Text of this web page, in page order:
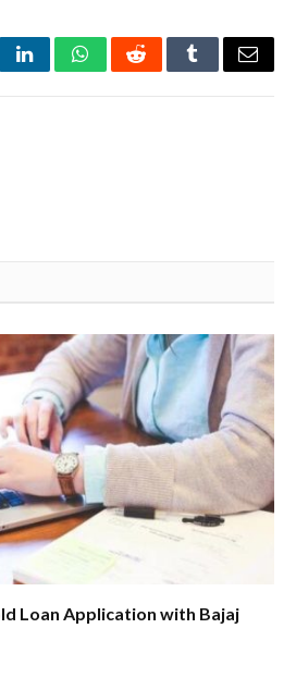
LinkedInWhatsAppRedditTumblrEmail
Loan Application with Bajaj